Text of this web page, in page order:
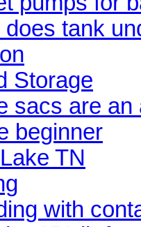
tank
Storage
sacs are
beginner
TN
with